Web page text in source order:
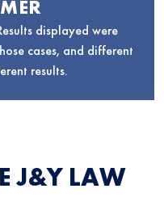
displayed were
cases, and different
results.
J&Y LAW